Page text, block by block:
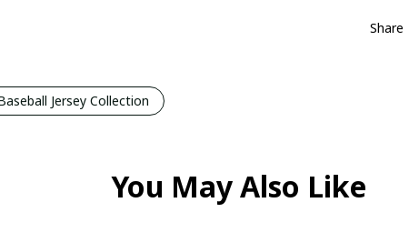
Share
Jersey Collection
You May Also Like